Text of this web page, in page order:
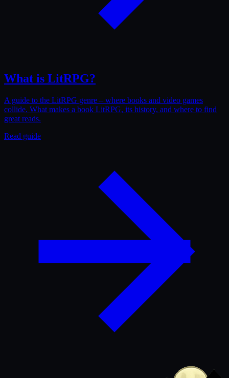
What is LitRPG?
A guide to the LitRPG genre – where books and video games
collide. What makes a book LitRPG, its history, and where to find
great reads.
Read guide